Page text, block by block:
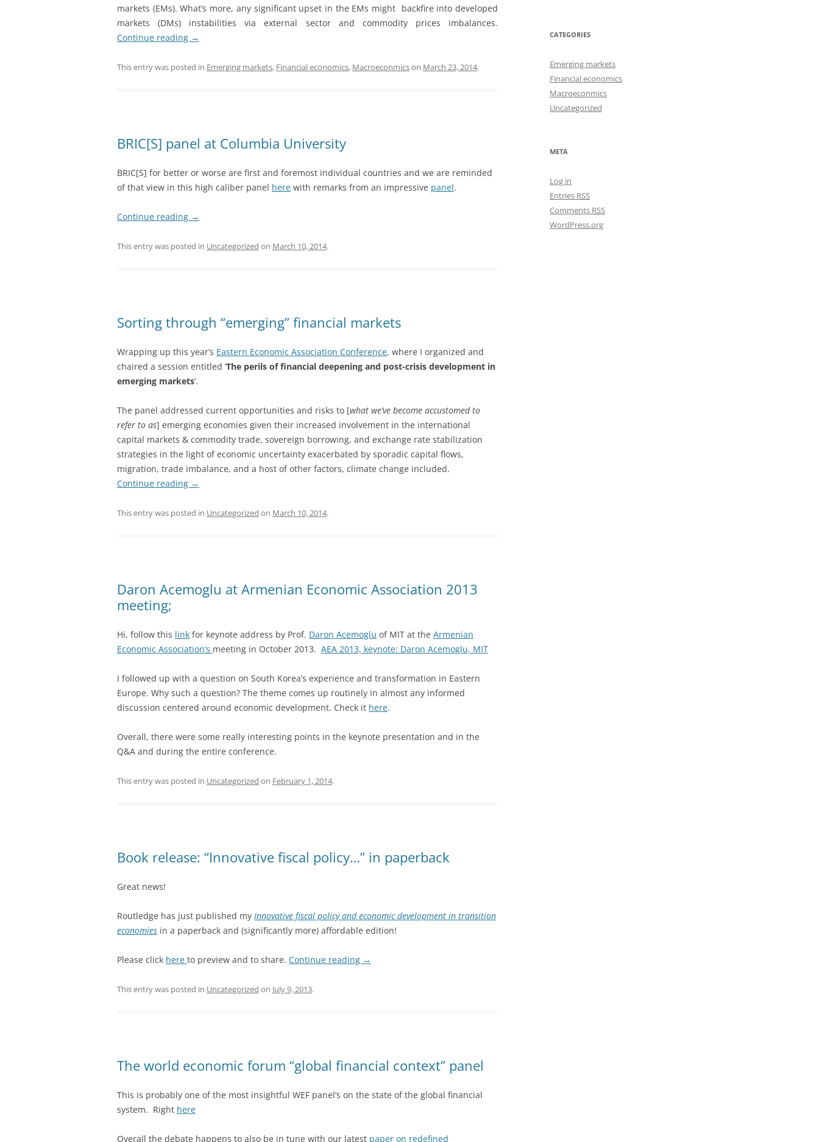
markets (EMs). What’s more, any significant upset in the EMs might backfire into developed
markets (DMs) instabilities via external sector and commodity prices imbalances.
Continue reading →
This entry was posted in Emerging markets, Financial economics, Macroeconmicson March 23, 2014.
BRIC[S] panel at Columbia University
BRIC[S] for better or worse are first and foremost individual countries and we are reminded
of that view in this high caliber panel here with remarks from an impressive panel.
Continue reading →
This entry was posted in Uncategorized on March 10, 2014.
Sorting through “emerging” financial markets
Wrapping up this year’s Eastern Economic Association Conference, where I organized and
chaired a session entitled ‘The perils of financial deepening and post-crisis development in
emerging markets‘.
The panel addressed current opportunities and risks to [what we’ve become accustomed to
refer to as] emerging economies given their increased involvement in the international
capital markets & commodity trade, sovereign borrowing, and exchange rate stabilization
strategies in the light of economic uncertainty exacerbated by sporadic capital flows,
migration, trade imbalance, and a host of other factors, climate change included.
Continue reading →
This entry was posted in Uncategorized on March 10, 2014.
Daron Acemoglu at Armenian Economic Association 2013
meeting;
Hi, follow this link for keynote address by Prof. Daron Acemoglu of MIT at the Armenian
Economic Association’s meeting in October 2013. AEA 2013, keynote: Daron Acemoglu, MIT
I followed up with a question on South Korea’s experience and transformation in Eastern
Europe. Why such a question? The theme comes up routinely in almost any informed
discussion centered around economic development. Check it here.
Overall, there were some really interesting points in the keynote presentation and in the
Q&A and during the entire conference.
This entry was posted in Uncategorized on February 1, 2014.
Book release: “Innovative fiscal policy…” in paperback
Great news!
Routledge has just published my Innovative fiscal policy and economic development in transition
economies in a paperback and (significantly more) affordable edition!
Please click here to preview and to share. Continue reading →
This entry was posted in Uncategorized on July 9, 2013.
The world economic forum “global financial context” panel
This is probably one of the most insightful WEF panel’s on the state of the global financial
system. Right here
Overall the debate happens to also be in tune with our latest paper on redefined
CATEGORIES
Emerging markets
Financial economics
Macroeconmics
Uncategorized
META
Log in
Entries RSS
Comments RSS
WordPress.org